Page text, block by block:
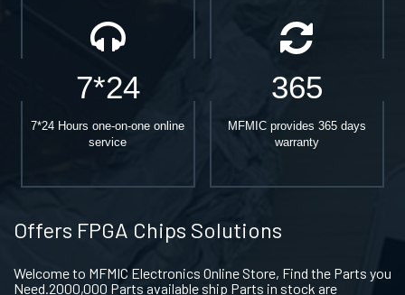
7*24
7*24 Hours one-on-one online
service
365
MFMIC provides 365 days
warranty
Offers FPGA Chips Solutions
Welcome to MFMIC Electronics Online Store, Find the Parts you
Need.2000,000 Parts available ship Parts in stock are